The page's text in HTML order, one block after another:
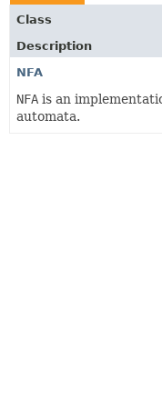
Class
Description
NFA
NFA is an
automata.